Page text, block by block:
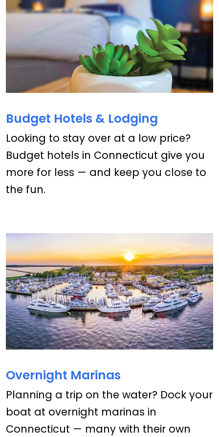
Budget Hotels & Lodging
Looking to stay over at a low price?
Budget hotels in Connecticut give you
more for less — and keep you close to
the fun.
Overnight Marinas
Planning a trip on the water? Dock your
boat at overnight marinas in
Connecticut — many with their own